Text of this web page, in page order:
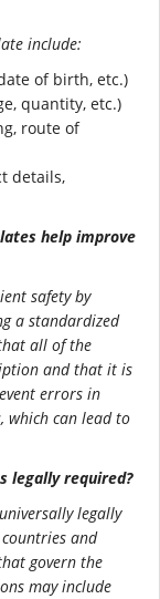
include:
of birth, etc.)
quantity, etc.)
route of
details,
help improve
safety by
a standardized
all of the
and that it is
errors in
which can lead to
legally required?
legally
and
govern the
may include